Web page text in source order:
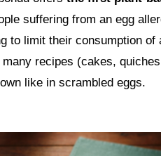
suffering from an egg
to limit their consumption
many recipes (cakes,
like in scrambled eggs.